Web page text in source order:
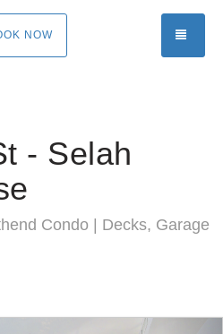
NOW
- Selah
Condo | Decks, Garage